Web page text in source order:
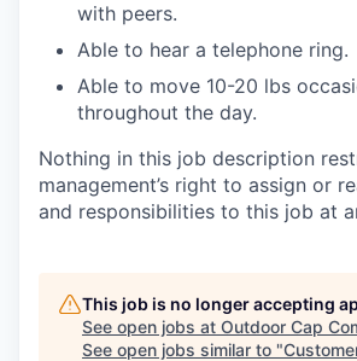
with peers.
Able to hear a telephone ring.
Able to move 10-20 lbs
throughout the day.
Nothing in this job description
management’s right to assign or
and responsibilities to this job at
This job is no longer accepting
See open jobs at Outdoor Cap
See open jobs similar to "